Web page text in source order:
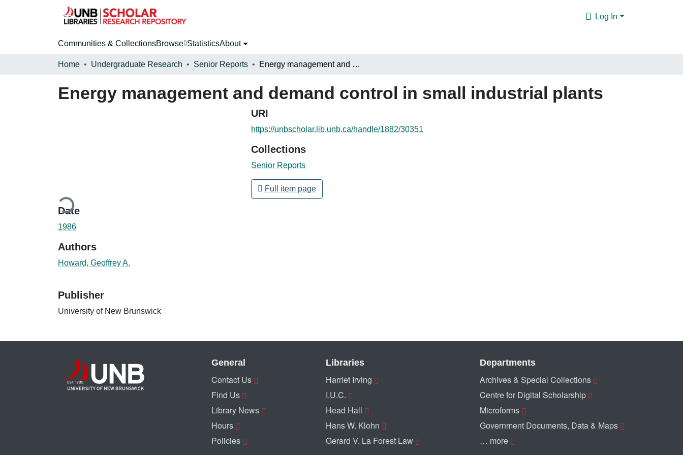
Log In
Communities & CollectionsBrowse StatisticsAbout
Home Undergraduate Research Senior Reports Energy management and demand control in small industrial plants
Energy management and demand control in small industrial plants
Loading...
Date
1986
Authors
Howard, Geoffrey A.
Publisher
University of New Brunswick
URI
https://unbscholar.lib.unb.ca/handle/1882/30351
Collections
Senior Reports
Full item page
General
Contact Us
Find Us
Library News
Hours
Policies
Libraries
Harriet Irving
I.U.C.
Head Hall
Hans W. Klohn
Gerard V. La Forest Law
Departments
Archives & Special Collections
Centre for Digital Scholarship
Microforms
Government Documents, Data & Maps
… more